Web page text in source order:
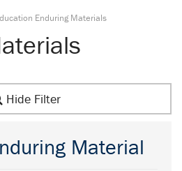
Enduring Materials
Hide Filter
Material